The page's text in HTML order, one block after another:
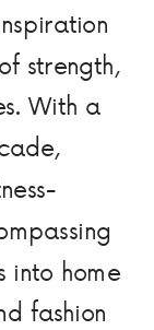
strength,
With a
into home
fashion